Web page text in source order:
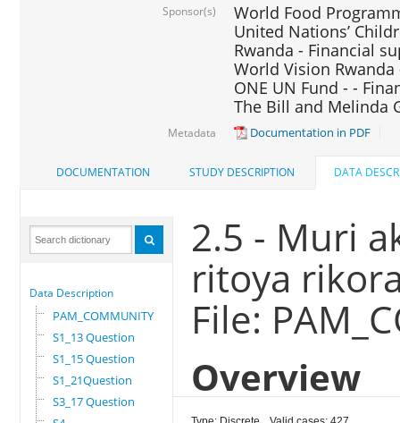
Sponsor(s)
World Food
United Nations’
Rwanda - Financial
World Vision
ONE UN Fund - -
The Bill and Melinda
Metadata Documentation in PDF
DOCUMENTATION STUDY DESCRIPTION DATA
Data Description
PAM_COMMUNITY
S1_13 Question
S1_15 Question
S1_21Question
S3_17 Question
2.5 - Muri
ritoya
File:
Overview